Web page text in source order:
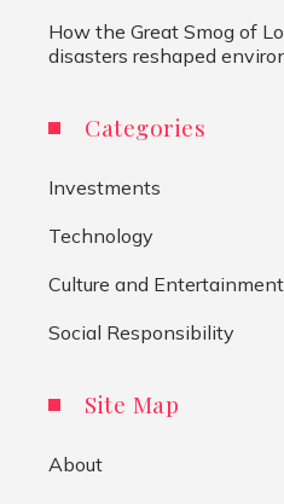
How the Great Smog of
disasters reshaped
Categories
Investments
Technology
Culture and Entertainment
Social Responsibility
Site Map
About